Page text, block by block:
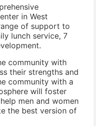
in West
of support to
lunch service, 7
community with
their strengths and
community with a
will foster
men and women
the best version of